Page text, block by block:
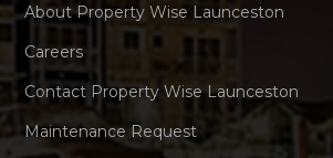
About Property Wise Launceston
Careers
Contact Property Wise Launceston
Maintenance Request